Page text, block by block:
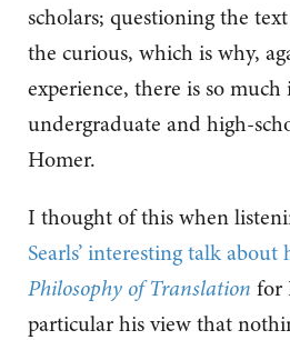
scholars; questioning the
the curious, which is why,
experience, there is so
undergraduate and high-
Homer.
I thought of this when
Searls’ interesting talk about
Philosophy of Translation for
particular his view that